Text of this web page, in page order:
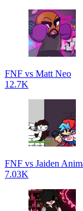
FNF vs Matt Neo
12.7K
FNF vs Jaiden
7.03K